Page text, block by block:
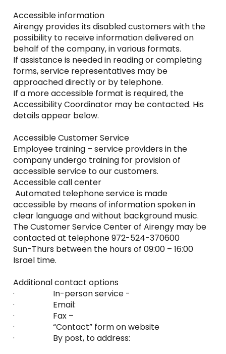
Accessible information
Airengy provides its disabled customers with the
possibility to receive information delivered on
behalf of the company, in various formats.
If assistance is needed in reading or completing
forms, service representatives may be
approached directly or by telephone.
If a more accessible format is required, the
Accessibility Coordinator may be contacted. His
details appear below.
Accessible Customer Service
Employee training – service providers in the
company undergo training for provision of
accessible service to our customers.
Accessible call center
Automated telephone service is made
accessible by means of information spoken in
clear language and without background music.
The Customer Service Center of Airengy may be
contacted at telephone 972-524-370600
Sun-Thurs between the hours of 09:00 – 16:00
Israel time.
Additional contact options
· In-person service -
· Email:
· Fax –
· “Contact” form on website
· By post, to address: